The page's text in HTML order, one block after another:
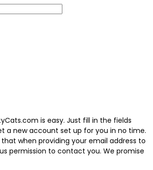
is easy. Just fill in the fields
a new account set up for you in no time.
that when providing your email address to
permission to contact you. We promise